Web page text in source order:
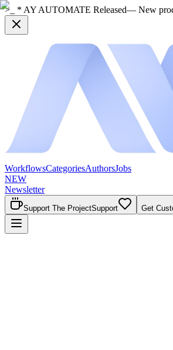
>_ * AY AUTOMATE Released— New
WorkflowsCategoriesAuthorsJobs
NEW
Newsletter
Support The ProjectSupport Get